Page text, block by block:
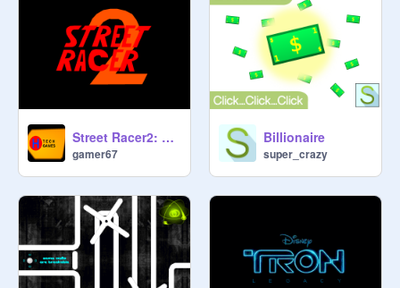
Street Racer2: Online racing game(TESTING)
gamer67
Billionaire
super_crazy